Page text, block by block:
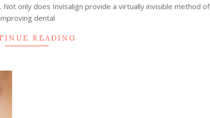
only does Invisalign provide a virtually invisible method of
dental
READING